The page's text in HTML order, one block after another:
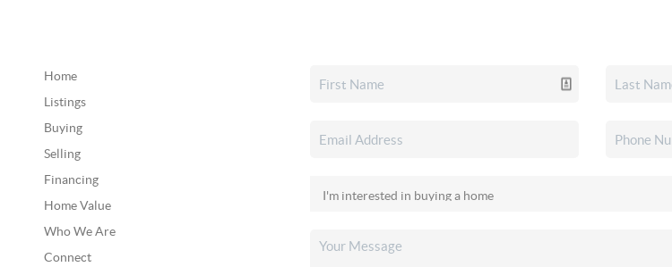
Home
Listings
Buying
Selling
Financing
Home Value
Who We Are
Connect